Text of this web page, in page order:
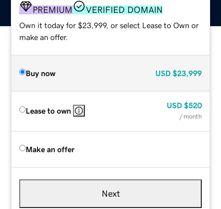
PREMIUM VERIFIED DOMAIN
Own it today for $23,999, or select Lease to Own or
make an offer.
Buy now USD $23,999
Lease to own
USD $520
/ month
Make an offer
Next